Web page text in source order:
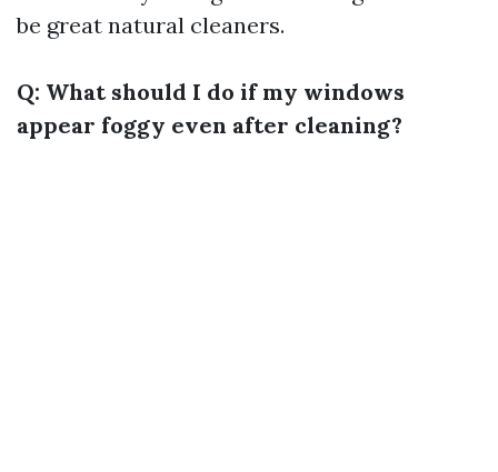
be great natural cleaners.
Q: What should I do if my windows
appear foggy even after cleaning?